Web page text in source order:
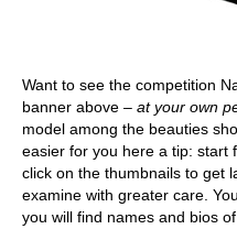
Want to see the competition
banner above – at your own
model among the beauties
easier for you here a tip: start
click on the thumbnails to get
examine with greater care.
you will find names and bios